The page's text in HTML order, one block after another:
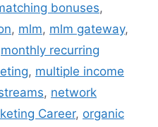
bonuses,
, mlm, mlm gateway,
monthly recurring
, multiple income
, network
Career, organic